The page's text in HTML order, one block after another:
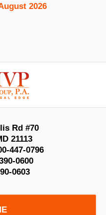
2026
Rd #70
21113
447-0796
0600
0603